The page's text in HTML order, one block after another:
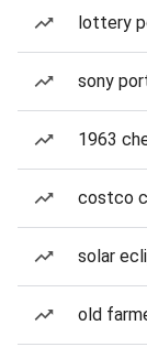
lottery
sony
1963
costco
solar
old